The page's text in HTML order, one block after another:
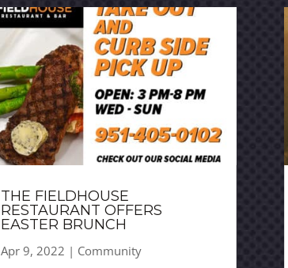
THE FIELDHOUSE
RESTAURANT OFFERS
EASTER BRUNCH
Apr 9, 2022 | Community